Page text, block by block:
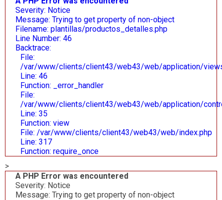
Severity: Notice
Message: Trying to get property of non-object
Filename: plantillas/productos_detalles.php
Line Number: 46
Backtrace:
File:
/var/www/clients/client43/web43/web/application/
Line: 46
Function: _error_handler
File:
/var/www/clients/client43/web43/web/application/
Line: 35
Function: view
File: /var/www/clients/client43/web43/web/index.php
Line: 317
Function: require_once
>
A PHP Error was encountered
Severity: Notice
Message: Trying to get property of non-object